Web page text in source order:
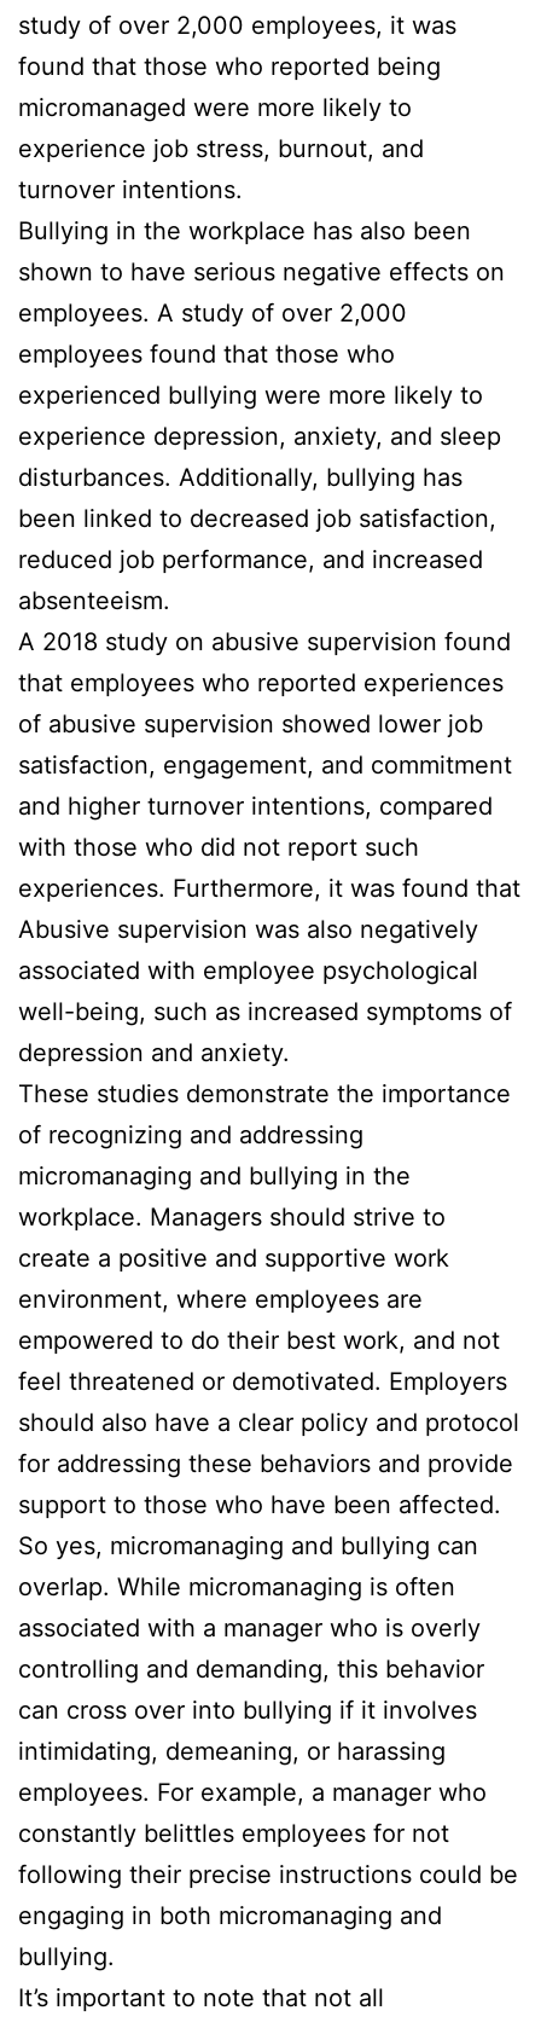
study of over 2,000 employees, it was
found that those who reported being
micromanaged were more likely to
experience job stress, burnout, and
turnover intentions.
Bullying in the workplace has also been
shown to have serious negative effects on
employees. A study of over 2,000
employees found that those who
experienced bullying were more likely to
experience depression, anxiety, and sleep
disturbances. Additionally, bullying has
been linked to decreased job satisfaction,
reduced job performance, and increased
absenteeism.
A 2018 study on abusive supervision found
that employees who reported experiences
of abusive supervision showed lower job
satisfaction, engagement, and commitment
and higher turnover intentions, compared
with those who did not report such
experiences. Furthermore, it was found that
Abusive supervision was also negatively
associated with employee psychological
well-being, such as increased symptoms of
depression and anxiety.
These studies demonstrate the importance
of recognizing and addressing
micromanaging and bullying in the
workplace. Managers should strive to
create a positive and supportive work
environment, where employees are
empowered to do their best work, and not
feel threatened or demotivated. Employers
should also have a clear policy and protocol
for addressing these behaviors and provide
support to those who have been affected.
So yes, micromanaging and bullying can
overlap. While micromanaging is often
associated with a manager who is overly
controlling and demanding, this behavior
can cross over into bullying if it involves
intimidating, demeaning, or harassing
employees. For example, a manager who
constantly belittles employees for not
following their precise instructions could be
engaging in both micromanaging and
bullying.
It’s important to note that not all